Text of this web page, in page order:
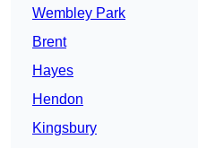
Wembley Park
Brent
Hayes
Hendon
Kingsbury